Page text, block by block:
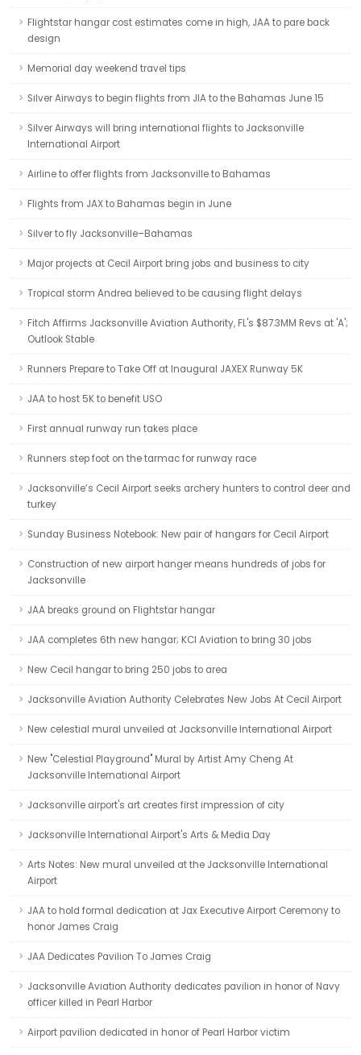
Flightstar hangar cost estimates come in high, JAA to pare back
design
Memorial day weekend travel tips
Silver Airways to begin flights from JIA to the Bahamas June 15
Silver Airways will bring international flights to Jacksonville
International Airport
Airline to offer flights from Jacksonville to Bahamas
Flights from JAX to Bahamas begin in June
Silver to fly Jacksonville–Bahamas
Major projects at Cecil Airport bring jobs and business to city
Tropical storm Andrea believed to be causing flight delays
Fitch Affirms Jacksonville Aviation Authority, FL's $87.3MM Revs at 'A';
Outlook Stable
Runners Prepare to Take Off at Inaugural JAXEX Runway 5K
JAA to host 5K to benefit USO
First annual runway run takes place
Runners step foot on the tarmac for runway race
Jacksonville’s Cecil Airport seeks archery hunters to control deer and
turkey
Sunday Business Notebook: New pair of hangars for Cecil Airport
Construction of new airport hanger means hundreds of jobs for
Jacksonville
JAA breaks ground on Flightstar hangar
JAA completes 6th new hangar; KCI Aviation to bring 30 jobs
New Cecil hangar to bring 250 jobs to area
Jacksonville Aviation Authority Celebrates New Jobs At Cecil Airport
New celestial mural unveiled at Jacksonville International Airport
New "Celestial Playground" Mural by Artist Amy Cheng At
Jacksonville International Airport
Jacksonville airport's art creates first impression of city
Jacksonville International Airport's Arts & Media Day
Arts Notes: New mural unveiled at the Jacksonville International
Airport
JAA to hold formal dedication at Jax Executive Airport Ceremony to
honor James Craig
JAA Dedicates Pavilion To James Craig
Jacksonville Aviation Authority dedicates pavilion in honor of Navy
officer killed in Pearl Harbor
Airport pavilion dedicated in honor of Pearl Harbor victim